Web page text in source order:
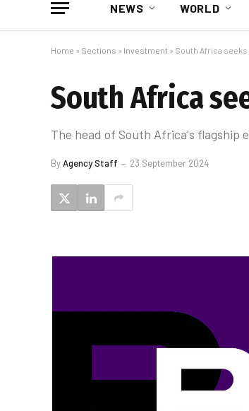
NEWS WORLD
Home » Sections » Investment » South Africa
South Africa
The head of South Africa's flagship
ByAgency Staff 23 September 2024